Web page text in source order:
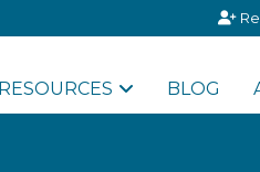
RESOURCES BLOG